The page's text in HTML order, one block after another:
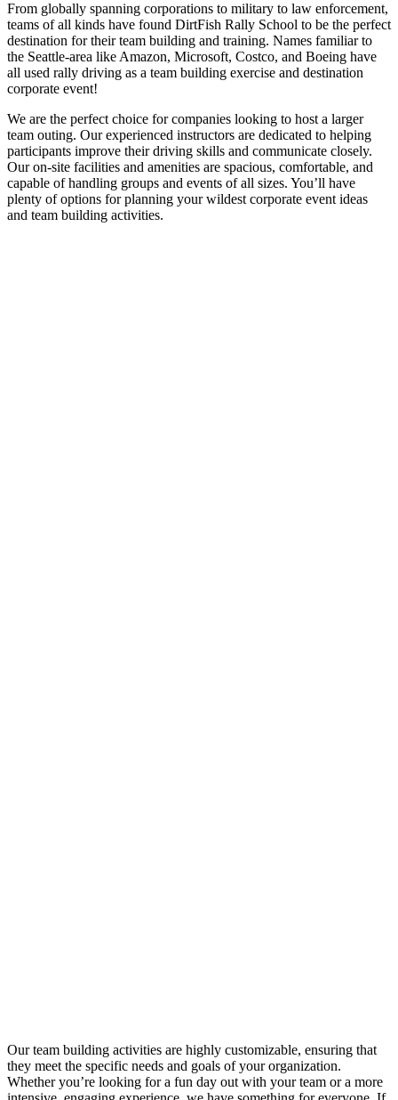
From globally spanning corporations to military to law enforcement,
teams of all kinds have found DirtFish Rally School to be the perfect
destination for their team building and training. Names familiar to
the Seattle-area like Amazon, Microsoft, Costco, and Boeing have
all used rally driving as a team building exercise and destination
corporate event!
We are the perfect choice for companies looking to host a larger
team outing. Our experienced instructors are dedicated to helping
participants improve their driving skills and communicate closely.
Our on-site facilities and amenities are spacious, comfortable, and
capable of handling groups and events of all sizes. You’ll have
plenty of options for planning your wildest corporate event ideas
and team building activities.
Our team building activities are highly customizable, ensuring that
they meet the specific needs and goals of your organization.
Whether you’re looking for a fun day out with your team or a more